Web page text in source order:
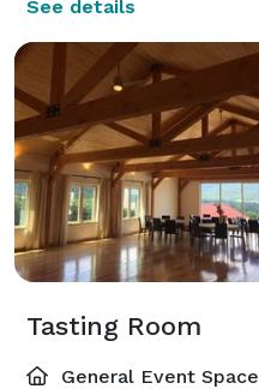
See details
Tasting Room
General Event Space